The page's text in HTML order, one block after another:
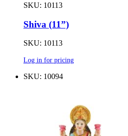
SKU: 10113
Shiva (11”)
SKU: 10113
Log in for pricing
SKU: 10094